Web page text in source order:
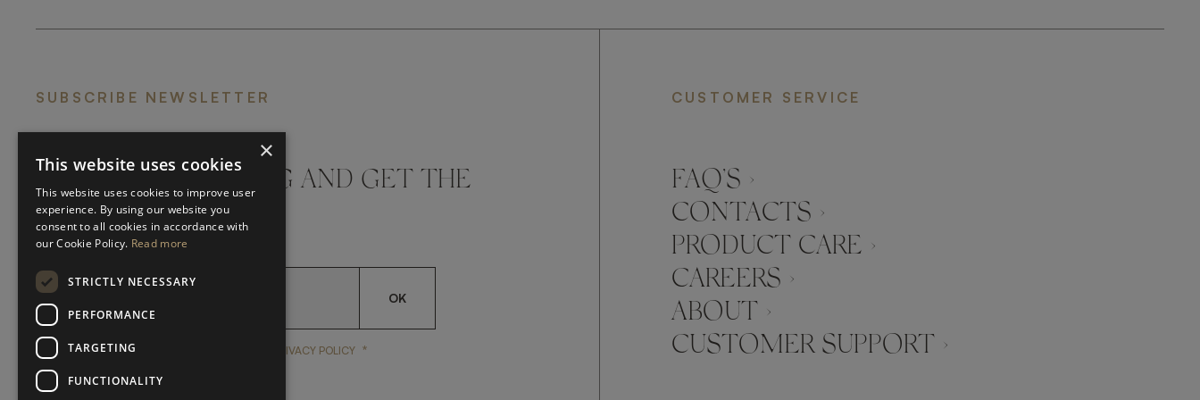
SUBSCRIBE NEWSLETTER
DON'T MISS A THING AND GET THE
LATEST UPDATES
OK
YES, I HAVE READ AND ACCEPT FRATO'S YES, I HAVE READ AND ACCEPT FRATO'S
PRIVACY POLICY *
CUSTOMER SERVICE
FAQ’S ›
CONTACTS ›
PRODUCT CARE ›
CAREERS ›
ABOUT ›
CUSTOMER SUPPORT ›
×
This website uses cookies
This website uses cookies to improve user
experience. By using our website you
consent to all cookies in accordance with
our Cookie Policy. Read more
STRICTLY NECESSARY
PERFORMANCE
TARGETING
FUNCTIONALITY